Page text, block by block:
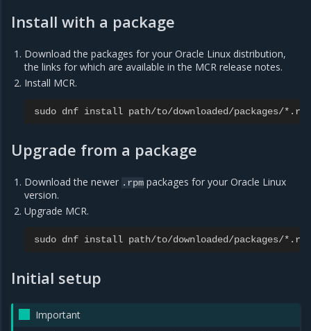
Install with a package
Download the packages for your Oracle Linux distribution,
the links for which are available in the MCR release notes.
Install MCR.
sudo dnf install path/to/downloaded/packages/*.
Upgrade from a package
Download the newer .rpm packages for your Oracle Linux
version.
Upgrade MCR.
sudo dnf install path/to/downloaded/packages/*.
Initial setup
Important